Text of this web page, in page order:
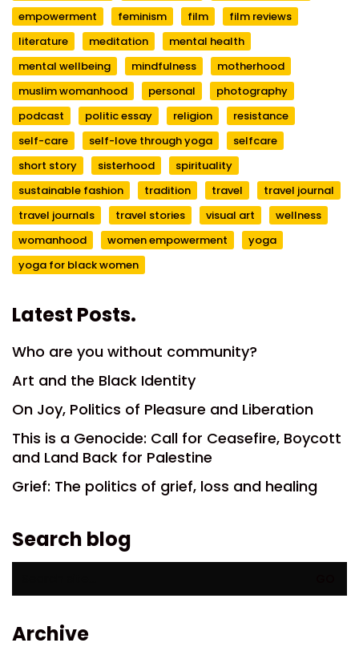
empowerment
feminism film
film reviews
literature
meditation
mental health
mental wellbeing
mindfulness
motherhood
muslim womanhood
personal
photography
podcast
politic essay religion
resistance
self-care
self-love through yoga
selfcare
short story
sisterhood
spirituality
sustainable fashion
tradition travel
travel journal
travel journals
travel stories visual art
wellness
womanhood
women empowerment
yoga
yoga for black women
Latest Posts.
Who are you without community?
Art and the Black Identity
On Joy, Politics of Pleasure and Liberation
This is a Genocide: Call for Ceasefire, Boycott
and Land Back for Palestine
Grief: The politics of grief, loss and healing
Search blog
Archive